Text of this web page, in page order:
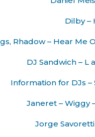
Dilby –
Rhadow – Hear Me
DJ Sandwich – L
Information for DJs –
Janeret – Wiggy
Jorge